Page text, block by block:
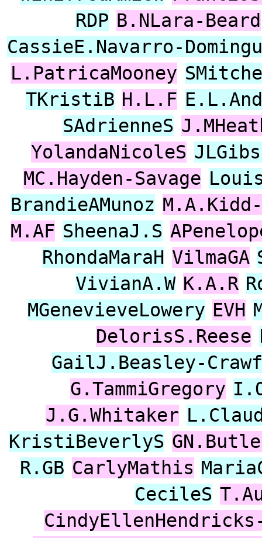
RDP B.NLara-Beard
CassieE.Navarro-
L.PatricaMooney
TKristiB H.L.F
SAdrienneS
YolandaNicoleS
MC.Hayden-Savage
BrandieAMunoz
M.AF SheenaJ.S
RhondaMaraH VilmaGA
VivianA.W K.A.R
MGenevieveLowery EVH
DelorisS.Reese
GailJ.Beasley-
G.TammiGregory
J.G.Whitaker
KristiBeverlyS
R.GB CarlyMathis
CecileS